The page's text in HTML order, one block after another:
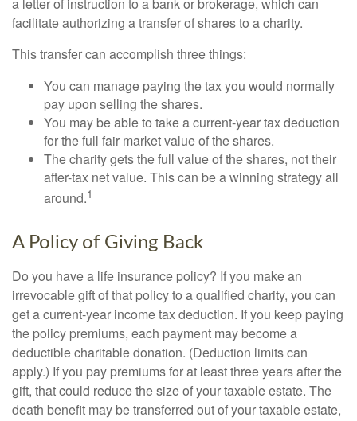
a letter of instruction to a bank or brokerage, which can
facilitate authorizing a transfer of shares to a charity.
This transfer can accomplish three things:
You can manage paying the tax you would normally
pay upon selling the shares.
You may be able to take a current-year tax deduction
for the full fair market value of the shares.
The charity gets the full value of the shares, not their
after-tax net value. This can be a winning strategy all
around.1
A Policy of Giving Back
Do you have a life insurance policy? If you make an
irrevocable gift of that policy to a qualified charity, you can
get a current-year income tax deduction. If you keep paying
the policy premiums, each payment may become a
deductible charitable donation. (Deduction limits can
apply.) If you pay premiums for at least three years after the
gift, that could reduce the size of your taxable estate. The
death benefit may be transferred out of your taxable estate,